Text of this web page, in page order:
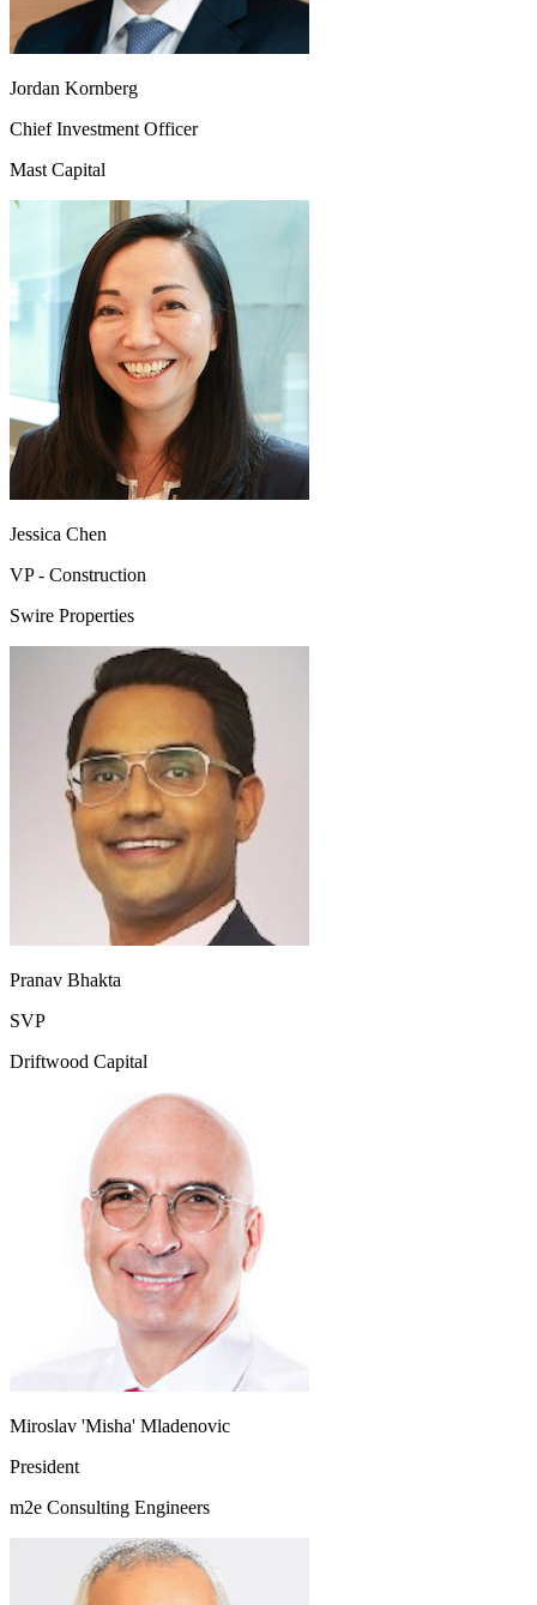
Jordan Kornberg
Chief Investment Officer
Mast Capital
Jessica Chen
VP - Construction
Swire Properties
Pranav Bhakta
SVP
Driftwood Capital
Miroslav 'Misha' Mladenovic
President
m2e Consulting Engineers